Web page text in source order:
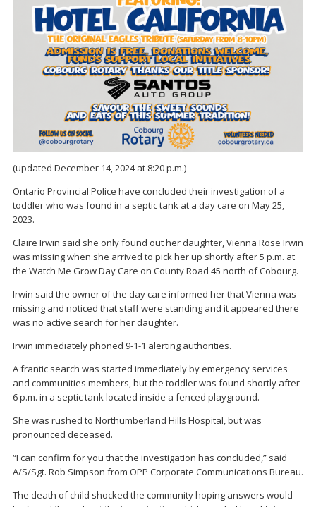
(updated December 14, 2024 at 8:20 p.m.)
Ontario Provincial Police have concluded their investigation of a
toddler who was found in a septic tank at a day care on May 25,
2023.
Claire Irwin said she only found out her daughter, Vienna Rose Irwin
was missing when she arrived to pick her up shortly after 5 p.m. at
the Watch Me Grow Day Care on County Road 45 north of Cobourg.
Irwin said the owner of the day care informed her that Vienna was
missing and noticed that staff were standing and it appeared there
was no active search for her daughter.
Irwin immediately phoned 9-1-1 alerting authorities.
A frantic search was started immediately by emergency services
and communities members, but the toddler was found shortly after
6 p.m. in a septic tank located inside a fenced playground.
She was rushed to Northumberland Hills Hospital, but was
pronounced deceased.
“I can confirm for you that the investigation has concluded,” said
A/S/Sgt. Rob Simpson from OPP Corporate Communications Bureau.
The death of child shocked the community hoping answers would